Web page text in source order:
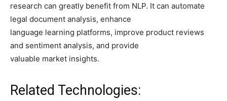
research can greatly benefit from NLP. It can automate
legal document analysis, enhance
language learning platforms, improve product reviews
and sentiment analysis, and provide
valuable market insights.
Related Technologies: